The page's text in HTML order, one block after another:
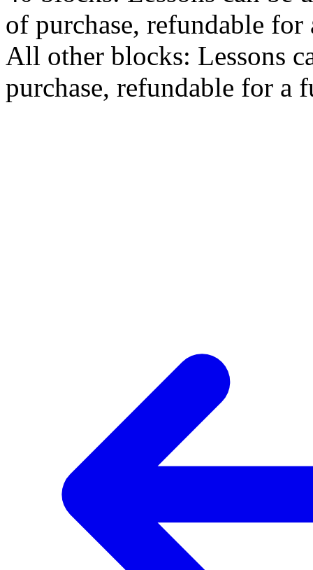
of purchase, refundable
All other blocks: Lessons
purchase, refundable for a